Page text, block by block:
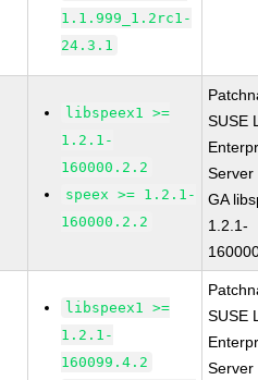
1.1.999_1.2rc1-
24.3.1
libspeex1 >=
1.2.1-
160000.2.2
speex >= 1.2.1-
160000.2.2
SUSE
Server
GA
1.2.1-
libspeex1 >=
1.2.1-
160099.4.2
SUSE
Server